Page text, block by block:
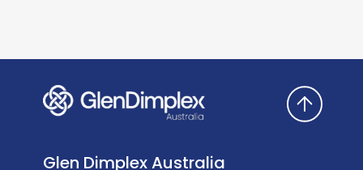
Glen Dimplex Australia